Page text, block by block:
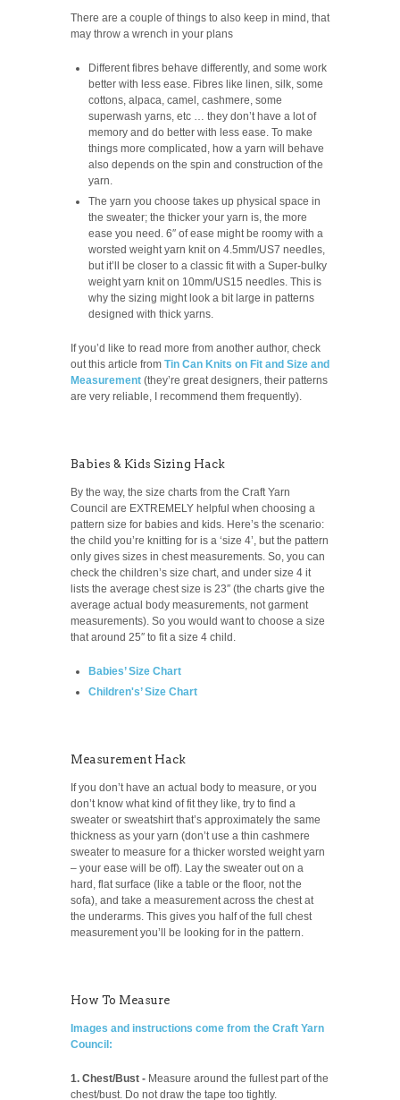
There are a couple of things to also keep in mind, that
may throw a wrench in your plans
Different fibres behave differently, and some work
better with less ease. Fibres like linen, silk, some
cottons, alpaca, camel, cashmere, some
superwash yarns, etc … they don’t have a lot of
memory and do better with less ease. To make
things more complicated, how a yarn will behave
also depends on the spin and construction of the
yarn.
The yarn you choose takes up physical space in
the sweater; the thicker your yarn is, the more
ease you need. 6″ of ease might be roomy with a
worsted weight yarn knit on 4.5mm/US7 needles,
but it’ll be closer to a classic fit with a Super-bulky
weight yarn knit on 10mm/US15 needles. This is
why the sizing might look a bit large in patterns
designed with thick yarns.
If you’d like to read more from another author, check
out this article from Tin Can Knits on Fit and Size and
Measurement (they’re great designers, their patterns
are very reliable, I recommend them frequently).
Babies & Kids Sizing Hack
By the way, the size charts from the Craft Yarn
Council are EXTREMELY helpful when choosing a
pattern size for babies and kids. Here’s the scenario:
the child you’re knitting for is a ‘size 4’, but the pattern
only gives sizes in chest measurements. So, you can
check the children’s size chart, and under size 4 it
lists the average chest size is 23″ (the charts give the
average actual body measurements, not garment
measurements). So you would want to choose a size
that around 25″ to fit a size 4 child.
Babies’ Size Chart
Children's’ Size Chart
Measurement Hack
If you don’t have an actual body to measure, or you
don’t know what kind of fit they like, try to find a
sweater or sweatshirt that’s approximately the same
thickness as your yarn (don’t use a thin cashmere
sweater to measure for a thicker worsted weight yarn
– your ease will be off). Lay the sweater out on a
hard, flat surface (like a table or the floor, not the
sofa), and take a measurement across the chest at
the underarms. This gives you half of the full chest
measurement you’ll be looking for in the pattern.
How To Measure
Images and instructions come from the Craft Yarn
Council:
1. Chest/Bust - Measure around the fullest part of the
chest/bust. Do not draw the tape too tightly.